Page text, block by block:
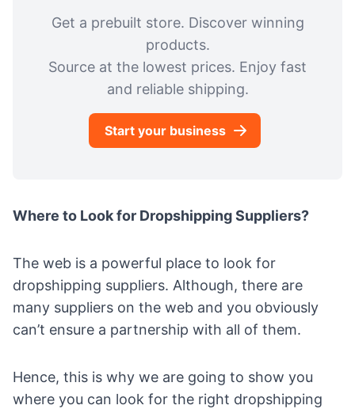
Get a prebuilt store. Discover winning
products.
Source at the lowest prices. Enjoy fast
and reliable shipping.
Start your business
Where to Look for Dropshipping Suppliers?
The web is a powerful place to look for
dropshipping suppliers. Although, there are
many suppliers on the web and you obviously
can’t ensure a partnership with all of them.
Hence, this is why we are going to show you
where you can look for the right dropshipping